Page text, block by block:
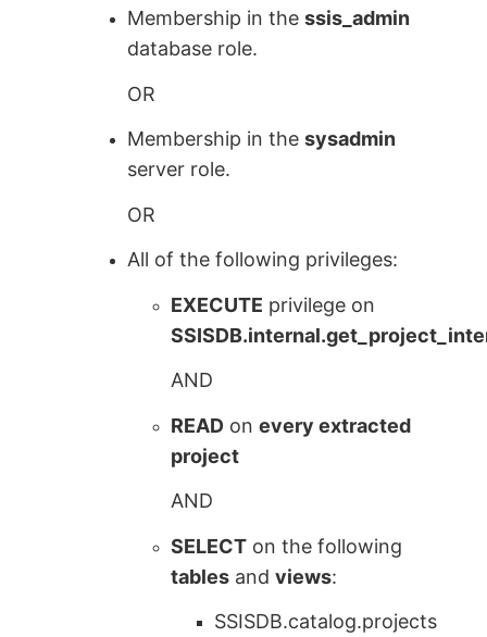
Membership in thessis_admin
database role.
OR
Membership in thesysadmin
server role.
OR
All of the following privileges:
EXECUTE privilege on
AND
READ onevery extracted
project
AND
SELECT on the following
tables andviews:
SSISDB.catalog.projects